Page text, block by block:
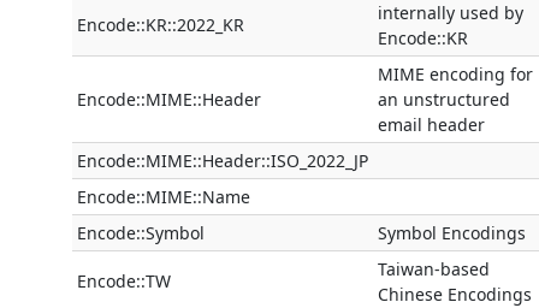
Encode::KR::2022_KR
internally used by
Encode::KR
Encode::MIME::Header
MIME encoding for
an unstructured
email header
Encode::MIME::Header::ISO_2022_JP
Encode::MIME::Name
Encode::Symbol
Symbol Encodings
Encode::TW
Taiwan-based
Chinese Encodings